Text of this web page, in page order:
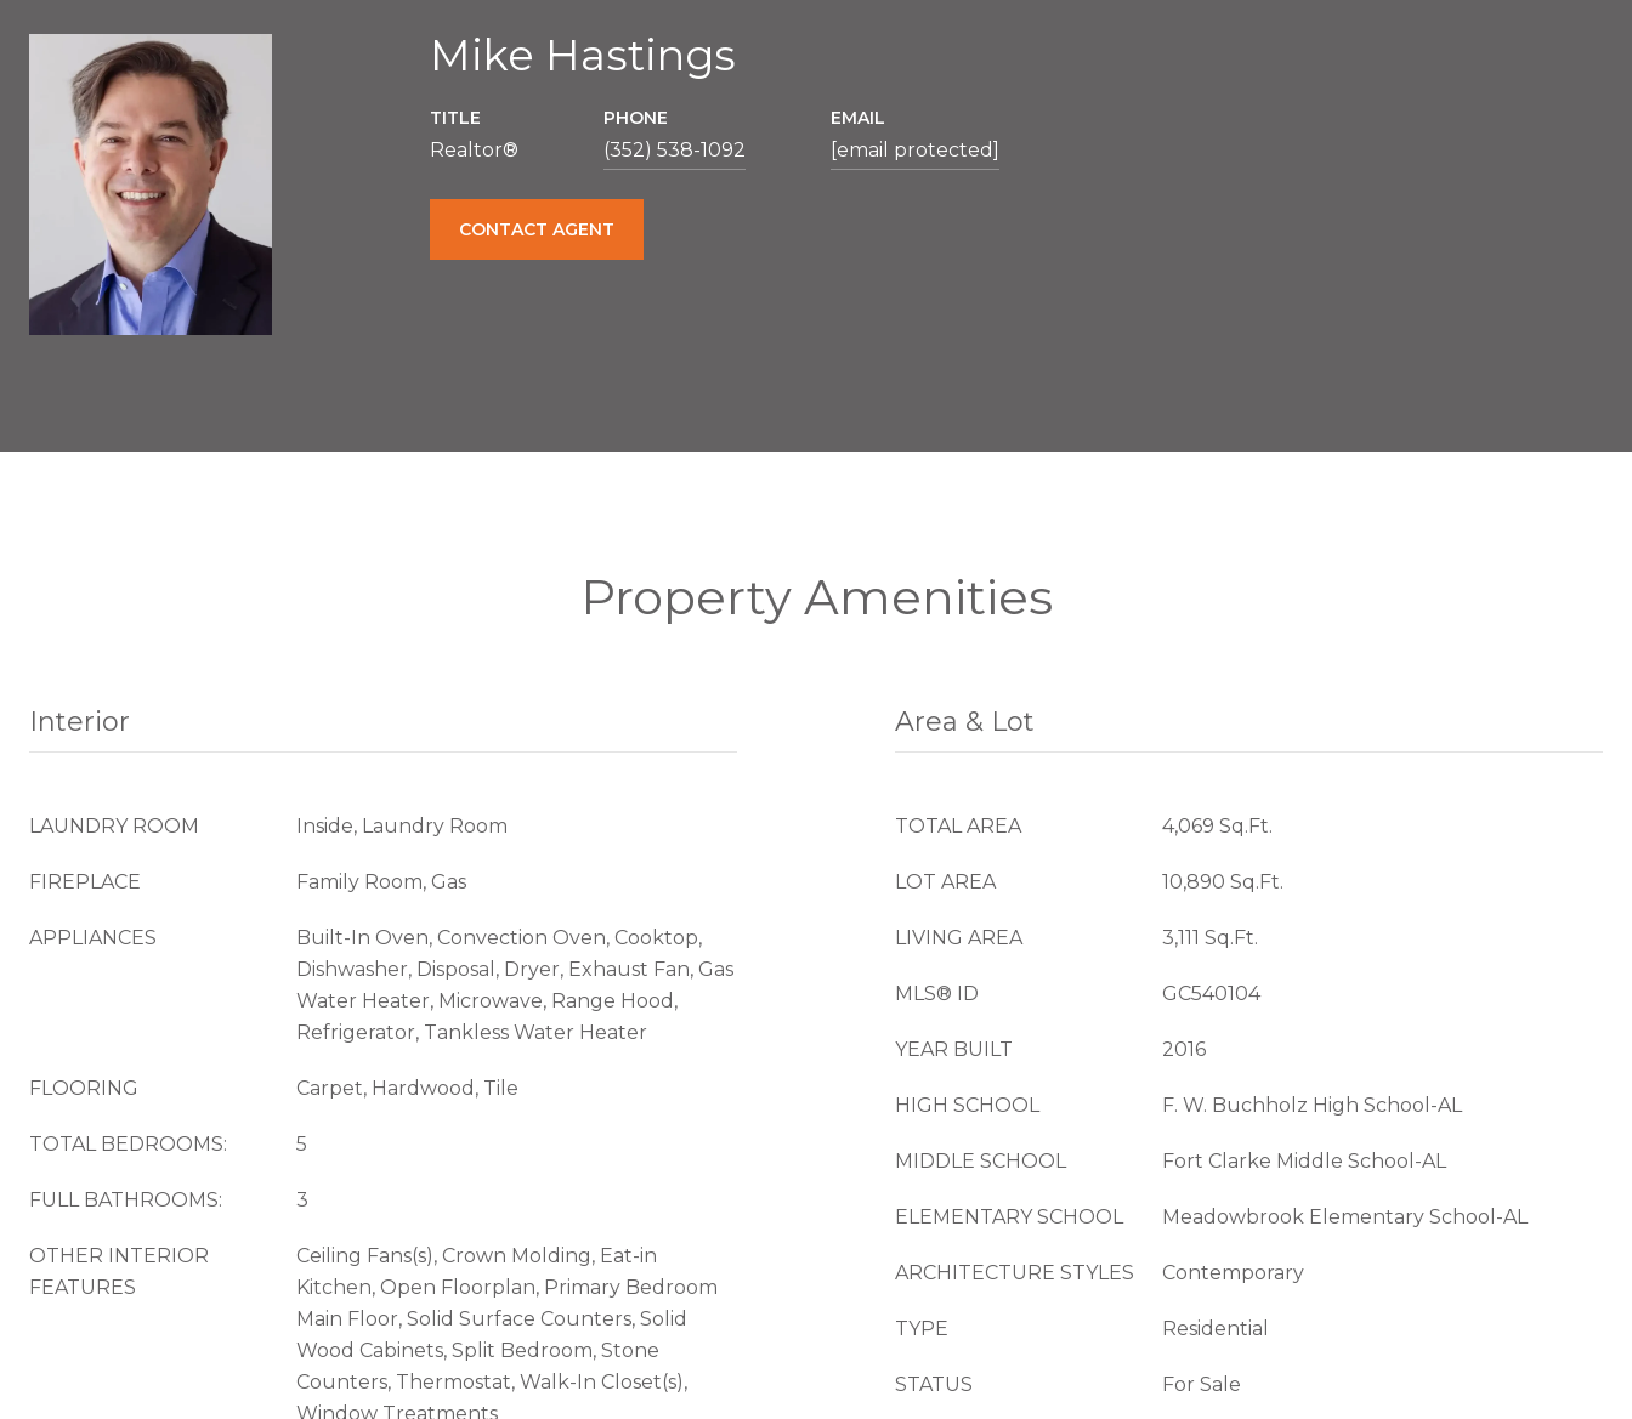
Mike Hastings
TITLE
Realtor®
PHONE
(352) 538-1092
EMAIL
[email protected]
CONTACT AGENT
Property Amenities
Interior
LAUNDRY ROOM Inside, Laundry Room
FIREPLACE Family Room, Gas
APPLIANCES
Built-In Oven, Convection Oven, Cooktop,
Dishwasher, Disposal, Dryer, Exhaust Fan, Gas
Water Heater, Microwave, Range Hood,
Refrigerator, Tankless Water Heater
FLOORING Carpet, Hardwood, Tile
TOTAL BEDROOMS: 5
FULL BATHROOMS: 3
OTHER INTERIOR
FEATURES
Ceiling Fans(s), Crown Molding, Eat-in
Kitchen, Open Floorplan, Primary Bedroom
Main Floor, Solid Surface Counters, Solid
Wood Cabinets, Split Bedroom, Stone
Counters, Thermostat, Walk-In Closet(s),
Window Treatments
Area & Lot
TOTAL AREA 4,069 Sq.Ft.
LOT AREA 10,890 Sq.Ft.
LIVING AREA 3,111 Sq.Ft.
MLS® ID GC540104
YEAR BUILT 2016
HIGH SCHOOL F. W. Buchholz High School-AL
MIDDLE SCHOOL Fort Clarke Middle School-AL
ELEMENTARY SCHOOL Meadowbrook Elementary School-AL
ARCHITECTURE STYLES Contemporary
TYPE Residential
STATUS For Sale